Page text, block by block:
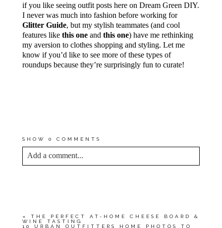
if you like seeing outfit posts here on Dream Green DIY.
I never was much into fashion before working for
Glitter Guide, but my stylish teammates (and cool
features like this oneand this one) have me rethinking
my aversion to clothes shopping and styling. Let me
know if you’d like to see more of these types of
roundups because they’re surprisingly fun to curate!
SHOW 0 COMMENTS
Add a comment...
«
THE PERFECT AT-HOME CHEESE BOARD &
WINE TASTING
10 URBAN OUTFITTERS HOME PHOTOS TO